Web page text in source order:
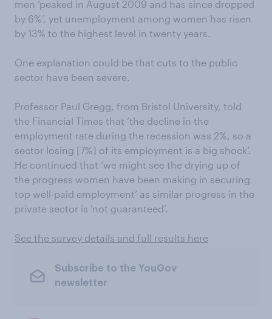
men ‘peaked in August 2009 and has since dropped
by 6%’, yet unemployment among women has risen
by 13% to the highest level in twenty years.
One explanation could be that cuts to the public
sector have been severe.
Professor Paul Gregg, from Bristol University, told
the Financial Times that ‘the decline in the
employment rate during the recession was 2%, so a
sector losing [7%] of its employment is a big shock’.
He continued that ‘we might see the drying up of
the progress women have been making in securing
top well-paid employment’ as similar progress in the
private sector is ‘not guaranteed’.
See the survey details and full results here
Subscribe to the YouGov
newsletter